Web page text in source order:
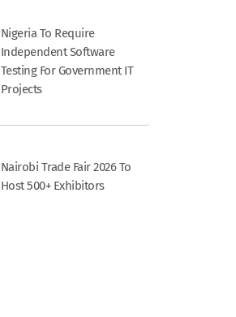
Nigeria To Require
Independent Software
Testing For Government IT
Projects
Nairobi Trade Fair 2026 To
Host 500+ Exhibitors